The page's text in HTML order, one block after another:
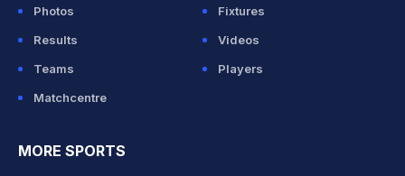
Photos
Fixtures
Results
Videos
Teams
Players
Matchcentre
MORE SPORTS